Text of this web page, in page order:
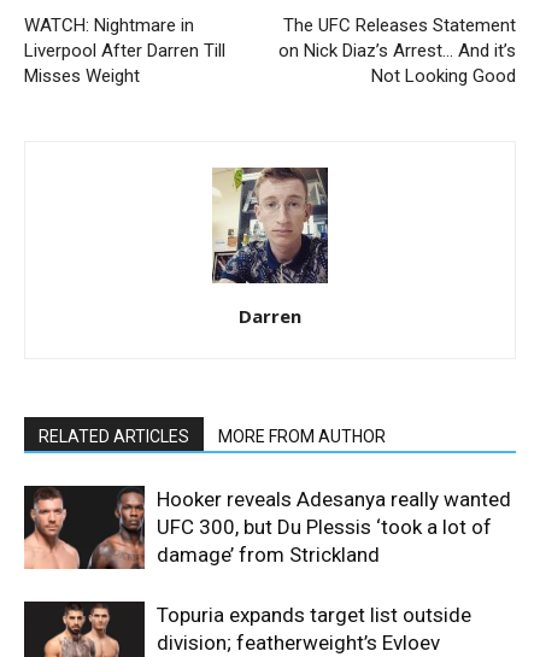
WATCH: Nightmare in
Liverpool After Darren Till
Misses Weight
The UFC Releases Statement
on Nick Diaz’s Arrest… And it’s
Not Looking Good
Darren
RELATED ARTICLES MORE FROM AUTHOR
Hooker reveals Adesanya really wanted
UFC 300, but Du Plessis ‘took a lot of
damage’ from Strickland
Topuria expands target list outside
division; featherweight’s Evloev